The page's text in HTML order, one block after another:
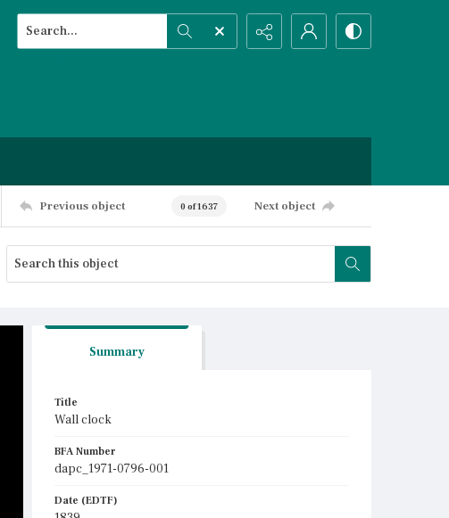
Search...
Previous object 0 of 1637 Next object
Summary
Title
Wall clock
BFA Number
dapc_1971-0796-001
Date (EDTF)